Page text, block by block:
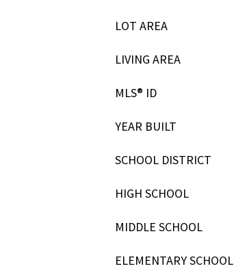
LOT AREA
LIVING AREA
MLS® ID
YEAR BUILT
SCHOOL DISTRICT
HIGH SCHOOL
MIDDLE SCHOOL
ELEMENTARY SCHOOL